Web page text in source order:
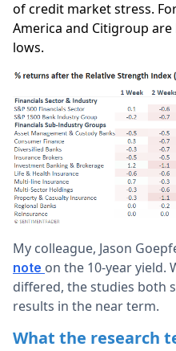
of credit market stress.
America and Citigroup
lows.
My colleague, Jason
note on the 10-year yield.
differed, the studies both
results in the near term.
What the research